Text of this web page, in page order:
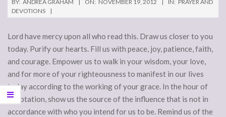
BY: ANDREA GRAHAM ON: NOVEMBER 19, 2012 IN: PRAYER AND
DEVOTIONS
Lord have mercy upon all who read this. Draw us closer to you
today. Purify our hearts. Fill us with peace, joy, patience, faith,
and courage. Empower us to walk in your wisdom, your love,
and for more of your righteousness to manifest in our lives
today according to the working of your grace. In the hour of
temptation, show us the source of the influence that is not in
accordance with who you intend for us to be. Remind us of the